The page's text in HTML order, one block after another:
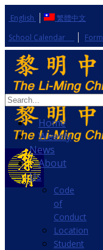
English
繁體中文
School Calendar
Home
Weekly
News
About
Us
Code
of
Conduct
Location
Student